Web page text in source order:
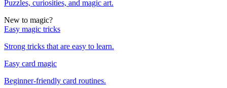
Puzzles, curiosities, and magic art.
New to magic?
Easy magic tricks
Strong tricks that are easy to learn.
Easy card magic
Beginner-friendly card routines.